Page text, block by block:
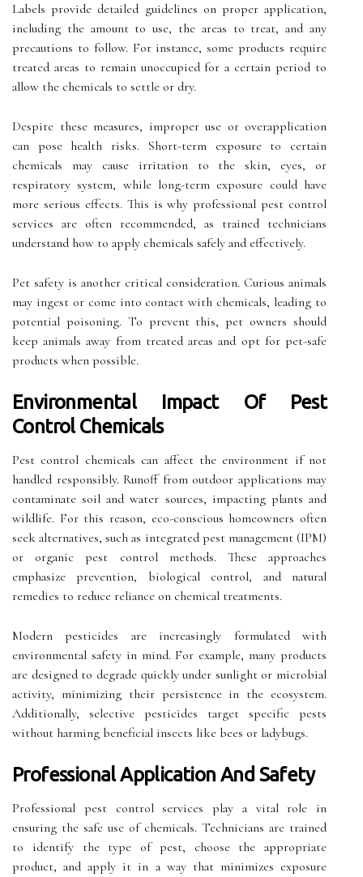
Labels provide detailed guidelines on proper application,
including the amount to use, the areas to treat, and any
precautions to follow. For instance, some products require
treated areas to remain unoccupied for a certain period to
allow the chemicals to settle or dry.
Despite these measures, improper use or overapplication
can pose health risks. Short-term exposure to certain
chemicals may cause irritation to the skin, eyes, or
respiratory system, while long-term exposure could have
more serious effects. This is why professional pest control
services are often recommended, as trained technicians
understand how to apply chemicals safely and effectively.
Pet safety is another critical consideration. Curious animals
may ingest or come into contact with chemicals, leading to
potential poisoning. To prevent this, pet owners should
keep animals away from treated areas and opt for pet-safe
products when possible.
Environmental Impact Of Pest
Control Chemicals
Pest control chemicals can affect the environment if not
handled responsibly. Runoff from outdoor applications may
contaminate soil and water sources, impacting plants and
wildlife. For this reason, eco-conscious homeowners often
seek alternatives, such as integrated pest management (IPM)
or organic pest control methods. These approaches
emphasize prevention, biological control, and natural
remedies to reduce reliance on chemical treatments.
Modern pesticides are increasingly formulated with
environmental safety in mind. For example, many products
are designed to degrade quickly under sunlight or microbial
activity, minimizing their persistence in the ecosystem.
Additionally, selective pesticides target specific pests
without harming beneficial insects like bees or ladybugs.
Professional Application And Safety
Professional pest control services play a vital role in
ensuring the safe use of chemicals. Technicians are trained
to identify the type of pest, choose the appropriate
product, and apply it in a way that minimizes exposure